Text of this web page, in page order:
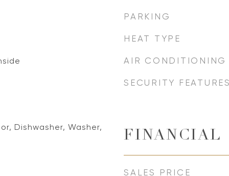
Dishwasher, Washer,
PARKING
HEAT TYPE
AIR CONDITIONING
SECURITY
FINANCIAL
SALES PRICE